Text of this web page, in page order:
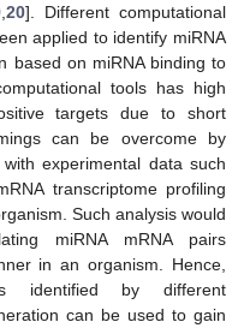
, 20]. Different computational
applied to identify miRNA
based on miRNA binding to
tools has high
targets due to short
can be overcome by
experimental data such
transcriptome profiling
Such analysis would
miRNA mRNA pairs
in an organism. Hence,
identified by different
can be used to gain